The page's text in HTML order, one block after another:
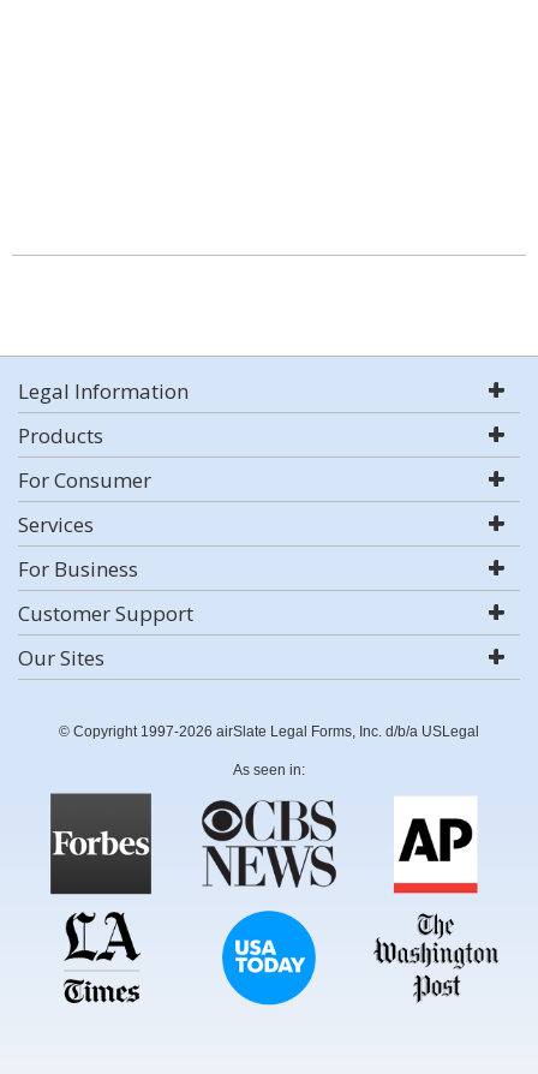
Legal Information
Products
For Consumer
Services
For Business
Customer Support
Our Sites
© Copyright 1997-2026 airSlate Legal Forms, Inc. d/b/a USLegal
As seen in: